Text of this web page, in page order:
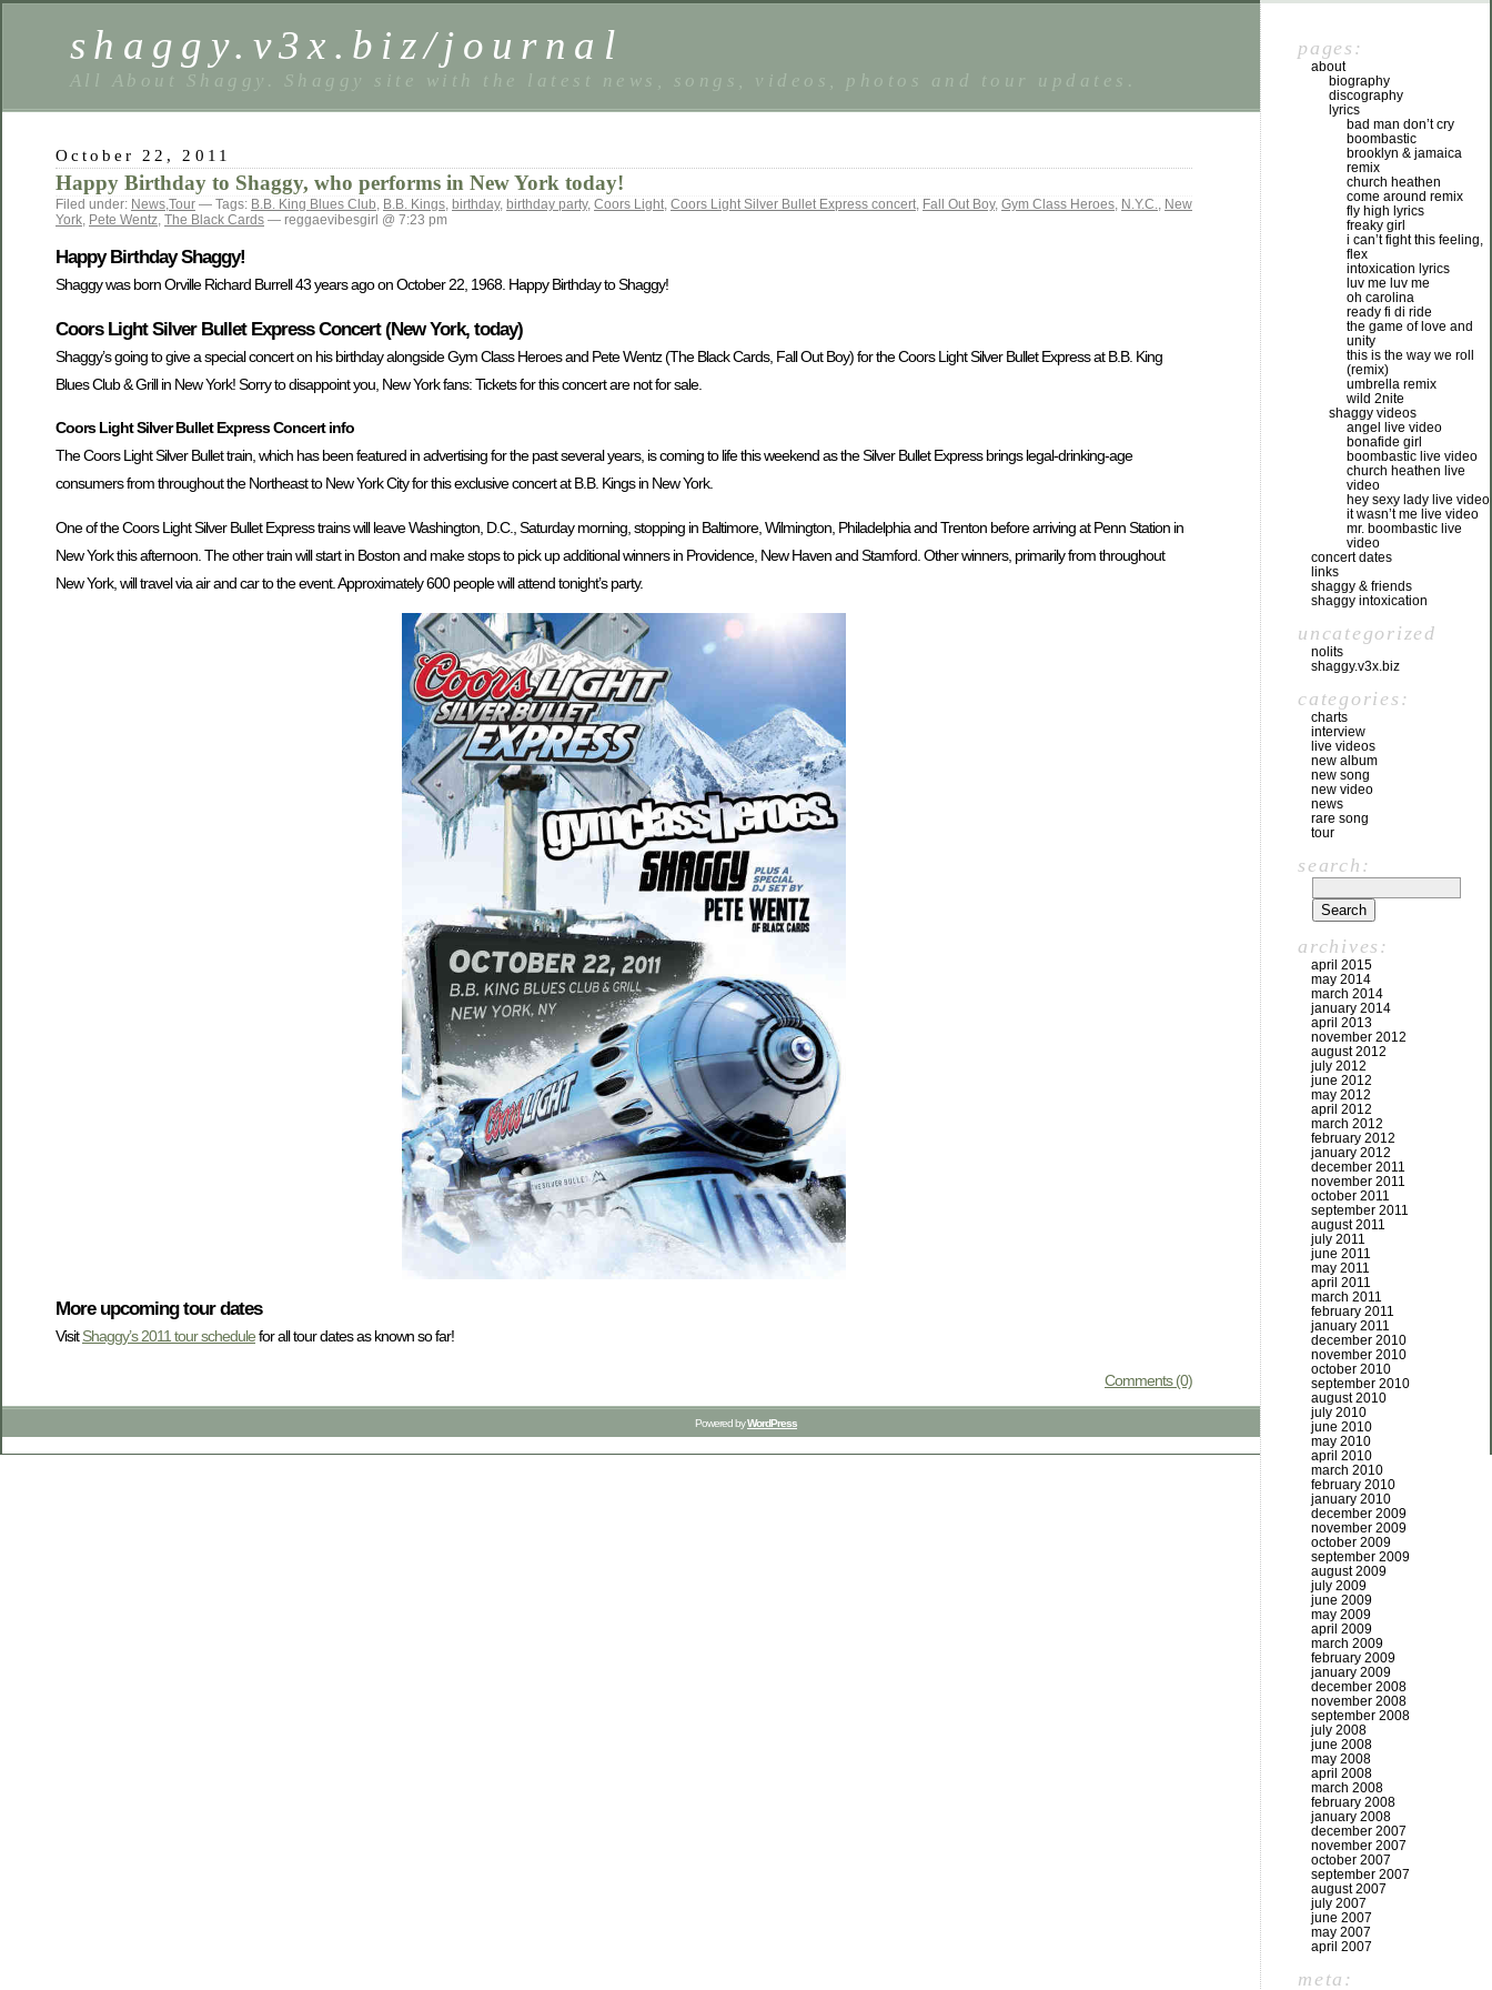
shaggy.v3x.biz/journal
All About Shaggy. Shaggy site with the latest news, songs, videos, photos and tour updates.
October 22, 2011
Happy Birthday to Shaggy, who performs in New York today!
Filed under: News,Tour — Tags: B.B. King Blues Club, B.B. Kings, birthday, birthday party, Coors Light, Coors Light Silver Bullet Express concert, Fall Out Boy, Gym Class Heroes, N.Y.C., New
York, Pete Wentz, The Black Cards — reggaevibesgirl @ 7:23 pm
Happy Birthday Shaggy!
Shaggy was born Orville Richard Burrell 43 years ago on October 22, 1968. Happy Birthday to Shaggy!
Coors Light Silver Bullet Express Concert (New York, today)
Shaggy’s going to give a special concert on his birthday alongside Gym Class Heroes and Pete Wentz (The Black Cards, Fall Out Boy) for the Coors Light Silver Bullet Express at B.B. King
Blues Club & Grill in New York! Sorry to disappoint you, New York fans: Tickets for this concert are not for sale.
Coors Light Silver Bullet Express Concert info
The Coors Light Silver Bullet train, which has been featured in advertising for the past several years, is coming to life this weekend as the Silver Bullet Express brings legal-drinking-age
consumers from throughout the Northeast to New York City for this exclusive concert at B.B. Kings in New York.
One of the Coors Light Silver Bullet Express trains will leave Washington, D.C., Saturday morning, stopping in Baltimore, Wilmington, Philadelphia and Trenton before arriving at Penn Station in
New York this afternoon. The other train will start in Boston and make stops to pick up additional winners in Providence, New Haven and Stamford. Other winners, primarily from throughout
New York, will travel via air and car to the event. Approximately 600 people will attend tonight’s party.
More upcoming tour dates
VisitShaggy’s 2011 tour schedulefor all tour dates as known so far!
Comments (0)
pages:
about
biography
discography
lyrics
bad man don’t cry
boombastic
brooklyn & jamaica
remix
church heathen
come around remix
fly high lyrics
freaky girl
i can’t fight this feeling,
flex
intoxication lyrics
luv me luv me
oh carolina
ready fi di ride
the game of love and
unity
this is the way we roll
(remix)
umbrella remix
wild 2nite
shaggy videos
angel live video
bonafide girl
boombastic live video
church heathen live
video
hey sexy lady live video
it wasn’t me live video
mr. boombastic live
video
concert dates
links
shaggy & friends
shaggy intoxication
uncategorized
nolits
shaggy.v3x.biz
categories:
charts
interview
live videos
new album
new song
new video
news
rare song
tour
search:
archives:
april 2015
may 2014
march 2014
january 2014
april 2013
november 2012
august 2012
july 2012
june 2012
may 2012
april 2012
march 2012
february 2012
january 2012
december 2011
november 2011
october 2011
september 2011
august 2011
july 2011
june 2011
may 2011
april 2011
march 2011
february 2011
january 2011
december 2010
november 2010
october 2010
september 2010
august 2010
july 2010
june 2010
may 2010
april 2010
march 2010
february 2010
january 2010
december 2009
november 2009
october 2009
september 2009
august 2009
july 2009
june 2009
may 2009
april 2009
march 2009
february 2009
january 2009
december 2008
november 2008
september 2008
july 2008
june 2008
may 2008
april 2008
march 2008
february 2008
january 2008
december 2007
november 2007
october 2007
september 2007
august 2007
july 2007
june 2007
may 2007
april 2007
meta:
Powered byWordPress